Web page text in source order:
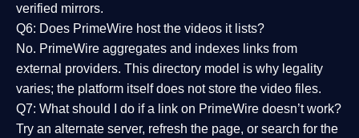
verified mirrors.
Q6: Does PrimeWire host the videos it lists?
No. PrimeWire aggregates and indexes links from
external providers. This directory model is why legality
varies; the platform itself does not store the video files.
Q7: What should I do if a link on PrimeWire doesn’t work?
Try an alternate server, refresh the page, or search for the